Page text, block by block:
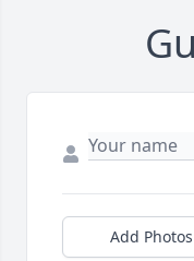
Add Photos